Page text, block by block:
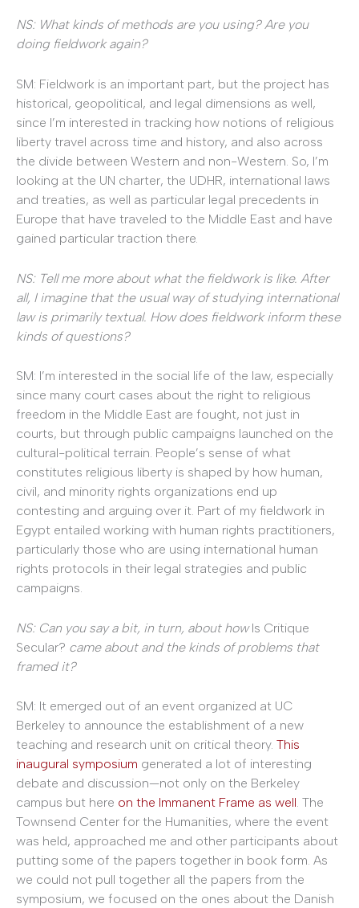
NS: What kinds of methods are you using? Are you
doing fieldwork again?
SM: Fieldwork is an important part, but the project has
historical, geopolitical, and legal dimensions as well,
since I’m interested in tracking how notions of religious
liberty travel across time and history, and also across
the divide between Western and non-Western. So, I’m
looking at the UN charter, the UDHR, international laws
and treaties, as well as particular legal precedents in
Europe that have traveled to the Middle East and have
gained particular traction there.
NS: Tell me more about what the fieldwork is like. After
all, I imagine that the usual way of studying international
law is primarily textual. How does fieldwork inform these
kinds of questions?
SM: I’m interested in the social life of the law, especially
since many court cases about the right to religious
freedom in the Middle East are fought, not just in
courts, but through public campaigns launched on the
cultural-political terrain. People’s sense of what
constitutes religious liberty is shaped by how human,
civil, and minority rights organizations end up
contesting and arguing over it. Part of my fieldwork in
Egypt entailed working with human rights practitioners,
particularly those who are using international human
rights protocols in their legal strategies and public
campaigns.
NS: Can you say a bit, in turn, about howIs Critique
Secular? came about and the kinds of problems that
framed it?
SM: It emerged out of an event organized at UC
Berkeley to announce the establishment of a new
teaching and research unit on critical theory. This
inaugural symposium generated a lot of interesting
debate and discussion—not only on the Berkeley
campus but here on the Immanent Frame as well. The
Townsend Center for the Humanities, where the event
was held, approached me and other participants about
putting some of the papers together in book form. As
we could not pull together all the papers from the
symposium, we focused on the ones about the Danish